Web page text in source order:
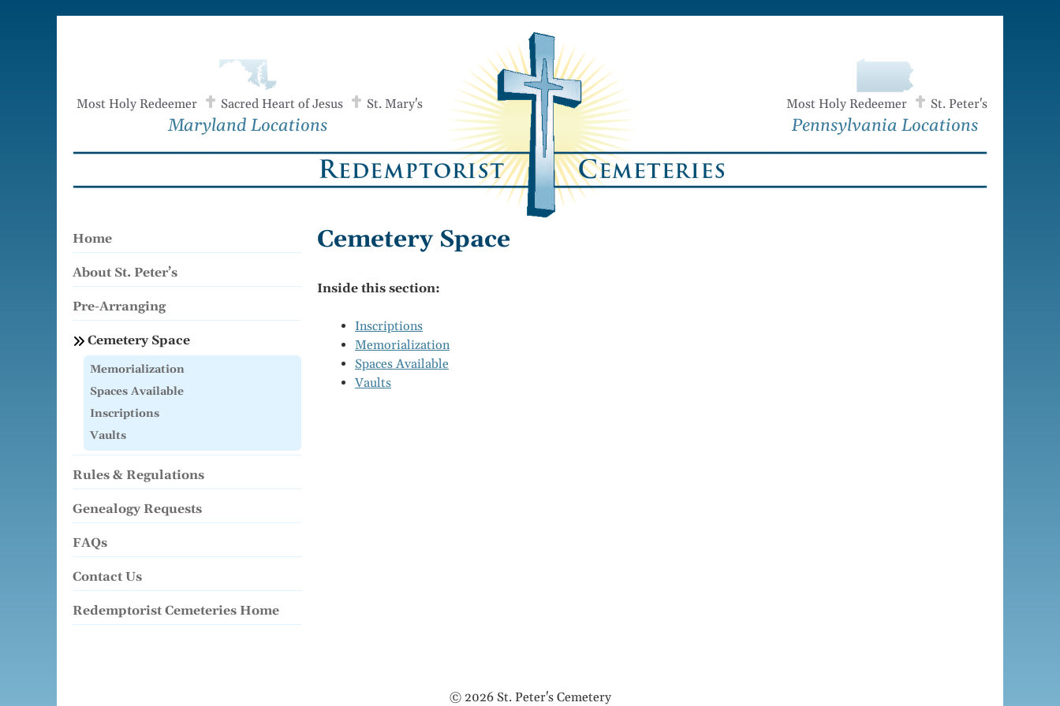
Most Holy Redeemer Sacred Heart of Jesus St. Mary's
Maryland Locations
Most Holy Redeemer St. Peter's
Pennsylvania Locations
Cemetery Space
Inside this section:
Inscriptions
Memorialization
Spaces Available
Vaults
Home
About St. Peter’s
Pre-Arranging
Cemetery Space
Memorialization
Spaces Available
Inscriptions
Vaults
Rules & Regulations
Genealogy Requests
FAQs
Contact Us
Redemptorist Cemeteries Home
© 2026 St. Peter's Cemetery